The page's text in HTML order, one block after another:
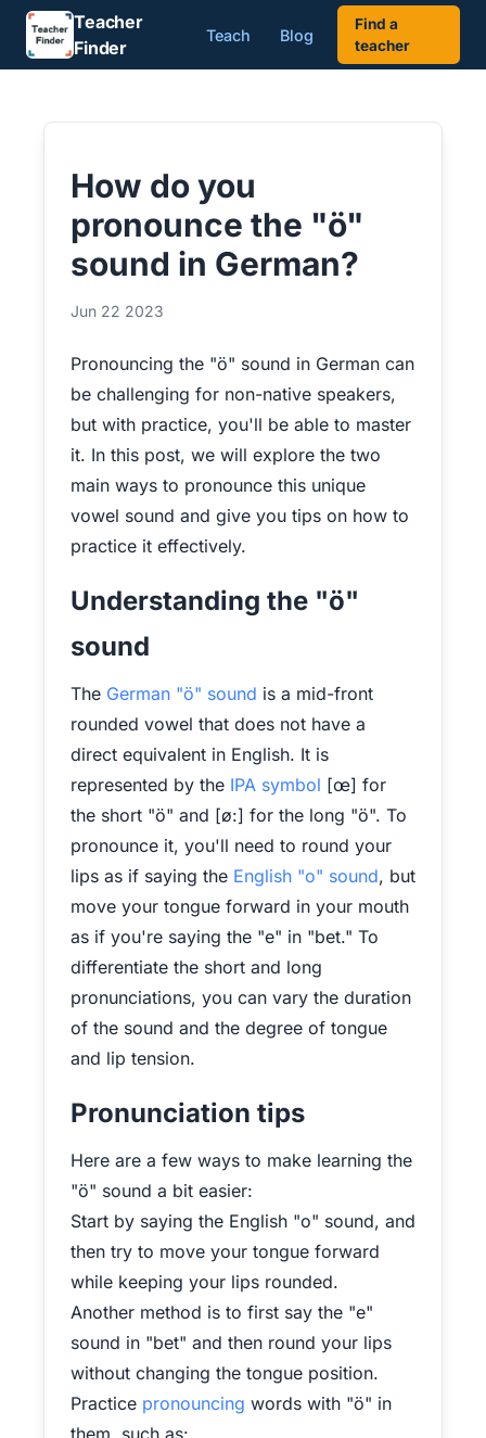
Teacher
Finder
Teach Blog
Find a
teacher
How do you
pronounce the "ö"
sound in German?
Jun 22 2023
Pronouncing the "ö" sound in German can
be challenging for non-native speakers,
but with practice, you'll be able to master
it. In this post, we will explore the two
main ways to pronounce this unique
vowel sound and give you tips on how to
practice it effectively.
Understanding the "ö"
sound
The German "ö" sound is a mid-front
rounded vowel that does not have a
direct equivalent in English. It is
represented by the IPA symbol [œ] for
the short "ö" and [ø:] for the long "ö". To
pronounce it, you'll need to round your
lips as if saying the English "o" sound, but
move your tongue forward in your mouth
as if you're saying the "e" in "bet." To
differentiate the short and long
pronunciations, you can vary the duration
of the sound and the degree of tongue
and lip tension.
Pronunciation tips
Here are a few ways to make learning the
"ö" sound a bit easier:
Start by saying the English "o" sound, and
then try to move your tongue forward
while keeping your lips rounded.
Another method is to first say the "e"
sound in "bet" and then round your lips
without changing the tongue position.
Practice pronouncing words with "ö" in
them, such as: